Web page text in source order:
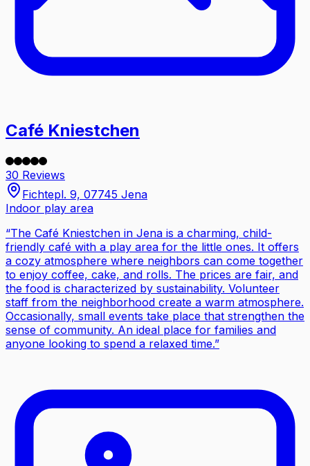
Café Kniestchen
30 Reviews
Fichtepl. 9, 07745 Jena
Indoor play area
“The Café Kniestchen in Jena is a charming, child-
friendly café with a play area for the little ones. It offers
a cozy atmosphere where neighbors can come together
to enjoy coffee, cake, and rolls. The prices are fair, and
the food is characterized by sustainability. Volunteer
staff from the neighborhood create a warm atmosphere.
Occasionally, small events take place that strengthen the
sense of community. An ideal place for families and
anyone looking to spend a relaxed time.”